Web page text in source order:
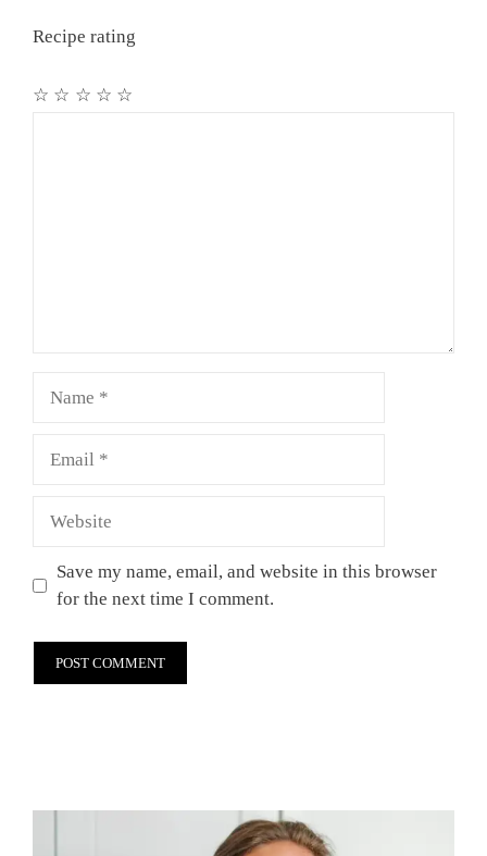
Recipe rating
☆
☆
☆
☆
☆
Save my name, email, and website in this browser
for the next time I comment.